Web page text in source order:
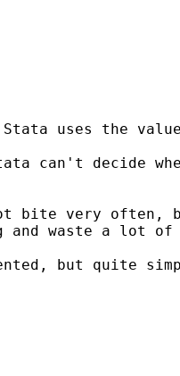
uses the
can't decide
bite very often,
and waste a lot
but quite